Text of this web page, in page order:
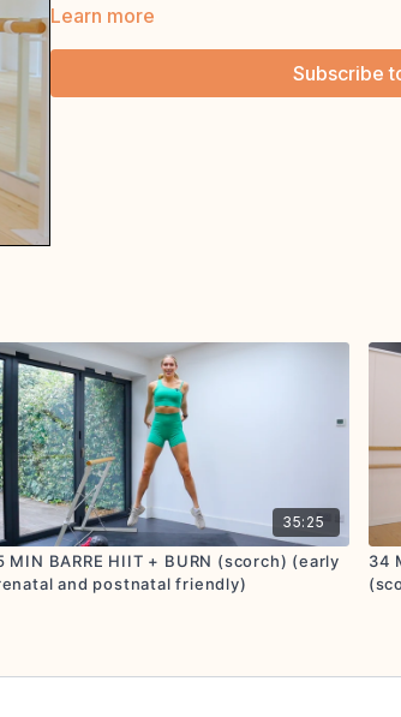
Learn more
Subscribe
35:25
MIN BARRE HIIT + BURN (scorch) (early
and postnatal friendly)
34